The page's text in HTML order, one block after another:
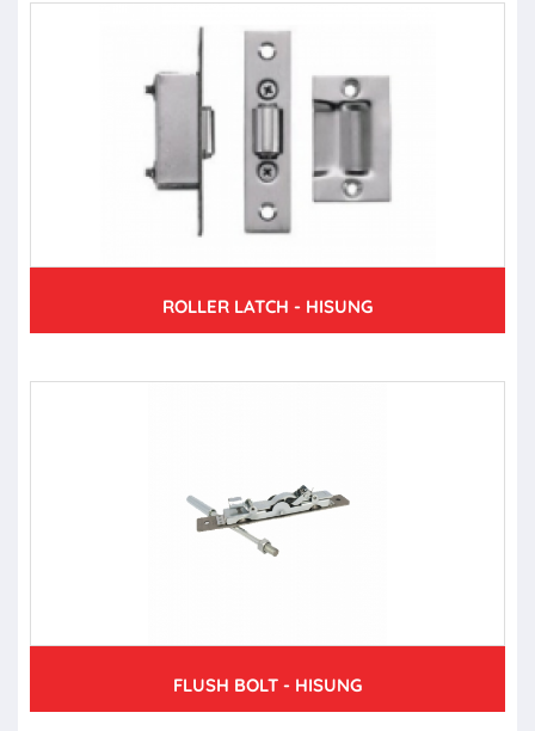
ROLLER LATCH - HISUNG
FLUSH BOLT - HISUNG